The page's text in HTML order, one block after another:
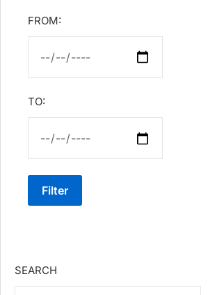
FROM:
TO:
Filter
SEARCH